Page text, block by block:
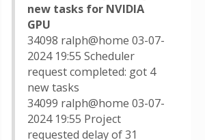
new tasks for NVIDIA
GPU
34098 ralph@home 03-07-
2024 19:55 Scheduler
request completed: got 4
new tasks
34099 ralph@home 03-07-
2024 19:55 Project
requested delay of 31